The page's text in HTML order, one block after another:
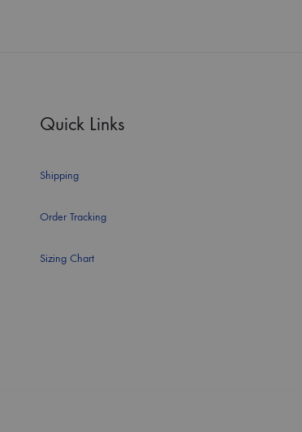
Quick Links
Shipping
Order Tracking
Sizing Chart